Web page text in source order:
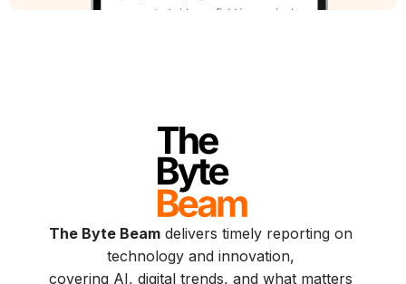
The Byte Beamdelivers timely reporting on
technology and innovation,
covering AI, digital trends, and what matters